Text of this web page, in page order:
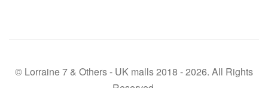
© Lorraine 7 & Others - UK malls 2018 - 2026. All Rights